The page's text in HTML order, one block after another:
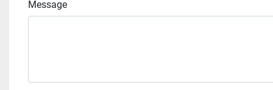
Message